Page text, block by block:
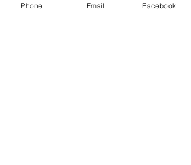
Share this
Phone Email Facebook